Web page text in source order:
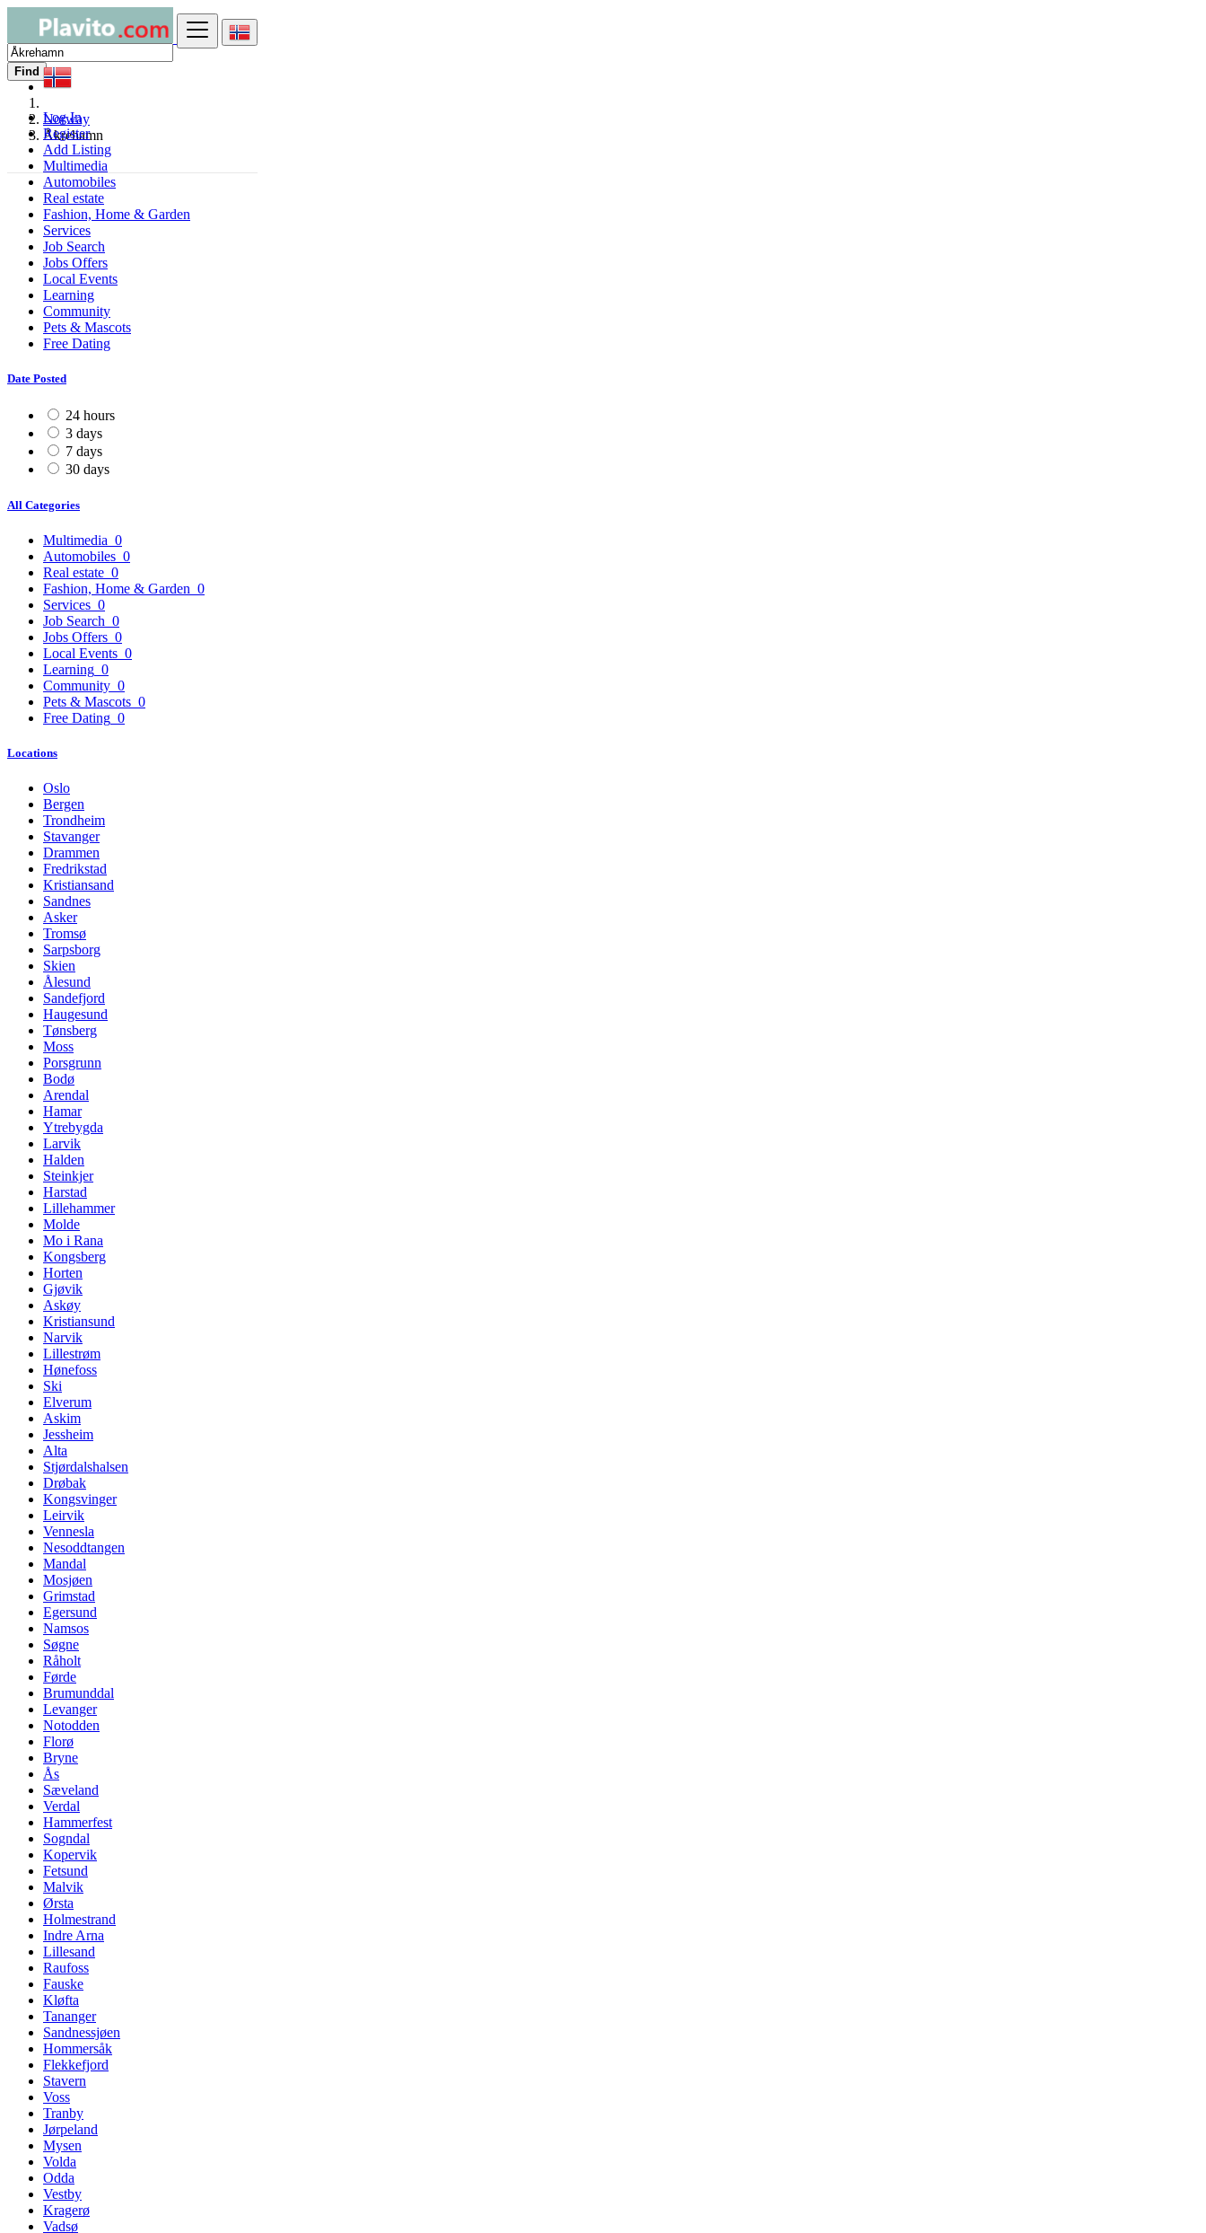
Log In
Register
Add Listing
Find
Norway
Åkrehamn
Multimedia
Automobiles
Real estate
Fashion, Home & Garden
Services
Job Search
Jobs Offers
Local Events
Learning
Community
Pets & Mascots
Free Dating
Date Posted
24 hours
3 days
7 days
30 days
All Categories
Multimedia 0
Automobiles 0
Real estate 0
Fashion, Home & Garden 0
Services 0
Job Search 0
Jobs Offers 0
Local Events 0
Learning 0
Community 0
Pets & Mascots 0
Free Dating 0
Locations
Oslo
Bergen
Trondheim
Stavanger
Drammen
Fredrikstad
Kristiansand
Sandnes
Asker
Tromsø
Sarpsborg
Skien
Ålesund
Sandefjord
Haugesund
Tønsberg
Moss
Porsgrunn
Bodø
Arendal
Hamar
Ytrebygda
Larvik
Halden
Steinkjer
Harstad
Lillehammer
Molde
Mo i Rana
Kongsberg
Horten
Gjøvik
Askøy
Kristiansund
Narvik
Lillestrøm
Hønefoss
Ski
Elverum
Askim
Jessheim
Alta
Stjørdalshalsen
Drøbak
Kongsvinger
Leirvik
Vennesla
Nesoddtangen
Mandal
Mosjøen
Grimstad
Egersund
Namsos
Søgne
Råholt
Førde
Brumunddal
Levanger
Notodden
Florø
Bryne
Ås
Sæveland
Verdal
Hammerfest
Sogndal
Kopervik
Fetsund
Malvik
Ørsta
Holmestrand
Indre Arna
Lillesand
Raufoss
Fauske
Kløfta
Tananger
Sandnessjøen
Hommersåk
Flekkefjord
Stavern
Voss
Tranby
Jørpeland
Mysen
Volda
Odda
Vestby
Kragerø
Vadsø